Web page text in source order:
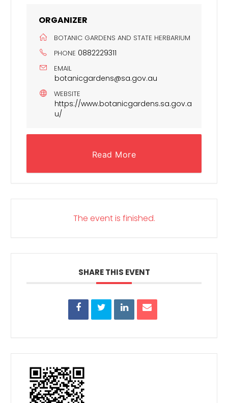
ORGANIZER
BOTANIC GARDENS AND STATE HERBARIUM
PHONE 0882229311
EMAIL
botanicgardens@sa.gov.au
WEBSITE
https://www.botanicgardens.sa.gov.a
u/
Read More
The event is finished.
SHARE THIS EVENT